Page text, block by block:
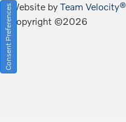
Website byTeam Velocity®
Copyright ©2026
Consent Preferences